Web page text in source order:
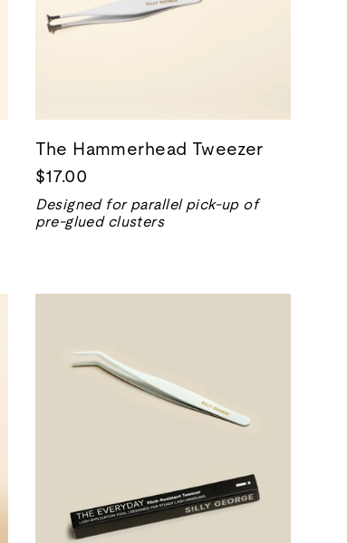
The Hammerhead Tweezer
$17.00
Designed for parallel pick-up of
pre-glued clusters